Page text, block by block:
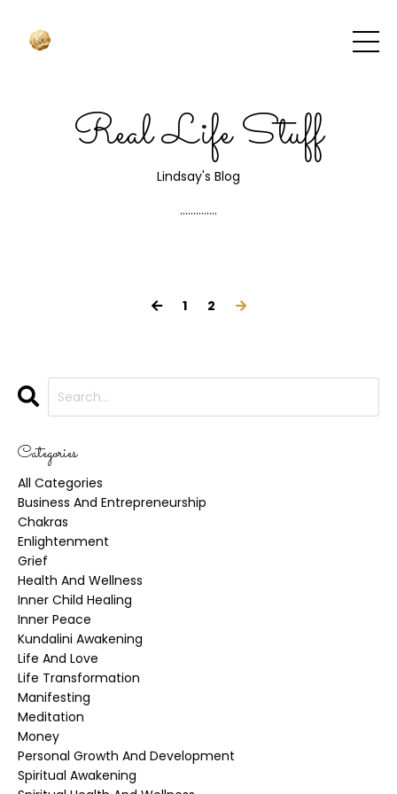
Real Life Stuff
Lindsay's Blog
..............
1 2
Categories
All Categories
Business And Entrepreneurship
Chakras
Enlightenment
Grief
Health And Wellness
Inner Child Healing
Inner Peace
Kundalini Awakening
Life And Love
Life Transformation
Manifesting
Meditation
Money
Personal Growth And Development
Spiritual Awakening